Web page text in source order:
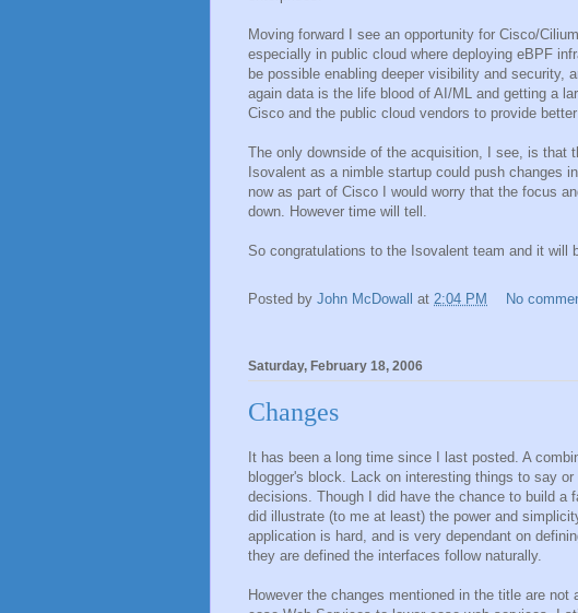
Moving forward I see an opportunity for Cisco/
especially in public cloud where deploying eBPF
be possible enabling deeper visibility and security,
again data is the life blood of AI/ML and getting a
Cisco and the public cloud vendors to provide
The only downside of the acquisition, I see, is that
Isovalent as a nimble startup could push changes
now as part of Cisco I would worry that the focus
down. However time will tell.
So congratulations to the Isovalent team and it will
Posted by John McDowall at 2:04 PM No
Saturday, February 18, 2006
Changes
It has been a long time since I last posted. A
blogger's block. Lack on interesting things to say
decisions. Though I did have the chance to build a
did illustrate (to me at least) the power and
application is hard, and is very dependant on
they are defined the interfaces follow naturally.
However the changes mentioned in the title are